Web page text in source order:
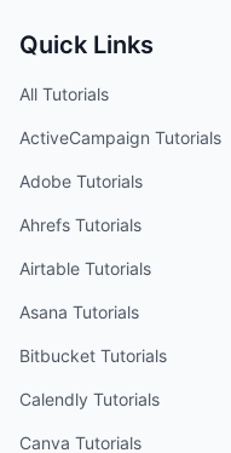
Quick Links
All Tutorials
ActiveCampaign Tutorials
Adobe Tutorials
Ahrefs Tutorials
Airtable Tutorials
Asana Tutorials
Bitbucket Tutorials
Calendly Tutorials
Canva Tutorials